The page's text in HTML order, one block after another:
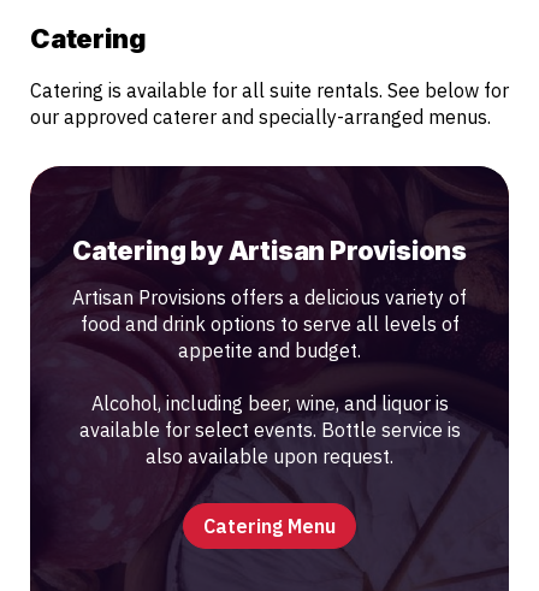
Catering
Catering is available for all suite rentals. See below for
our approved caterer and specially-arranged menus.
Catering by Artisan Provisions
Artisan Provisions offers a delicious variety of
food and drink options to serve all levels of
appetite and budget.
Alcohol, including beer, wine, and liquor is
available for select events. Bottle service is
also available upon request.
Catering Menu